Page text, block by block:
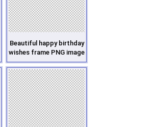
Beautiful happy birthday
wishes frame PNG image